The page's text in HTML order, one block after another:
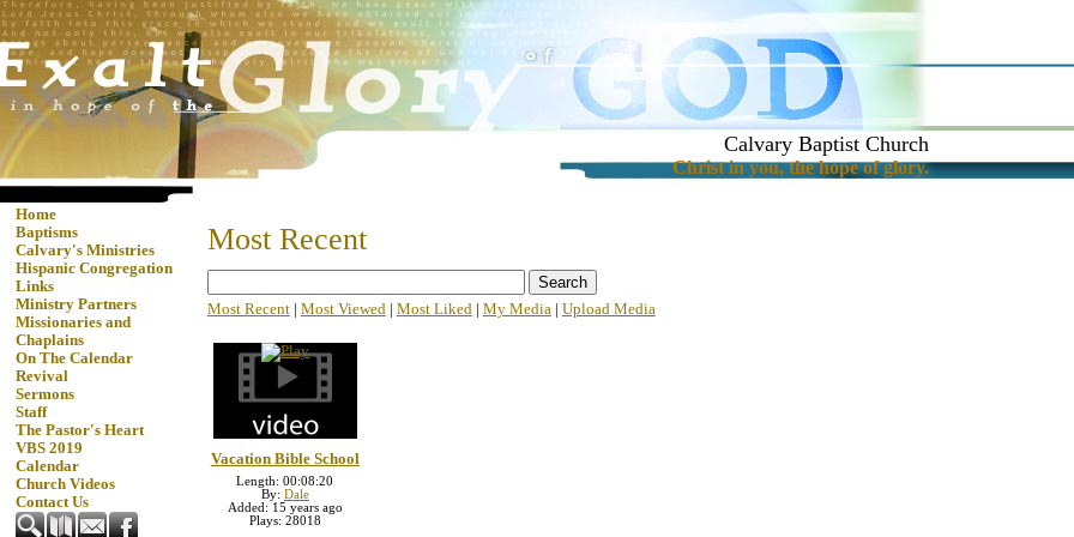
Calvary Baptist Church
Christ in you, the hope of glory.
Home
Baptisms
Calvary's Ministries
Hispanic Congregation
Links
Ministry Partners
Missionaries and
Chaplains
On The Calendar
Revival
Sermons
Staff
The Pastor's Heart
VBS 2019
Calendar
Church Videos
Contact Us
Most Recent
Most Recent | Most Viewed | Most Liked | My Media | Upload Media
Vacation Bible School
Length: 00:08:20
By: Dale
Added: 15 years ago
Plays: 28018